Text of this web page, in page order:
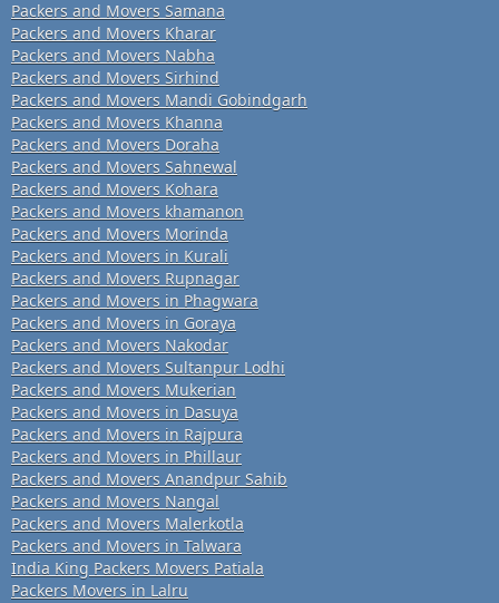
Packers and Movers Samana
Packers and Movers Kharar
Packers and Movers Nabha
Packers and Movers Sirhind
Packers and Movers Mandi Gobindgarh
Packers and Movers Khanna
Packers and Movers Doraha
Packers and Movers Sahnewal
Packers and Movers Kohara
Packers and Movers khamanon
Packers and Movers Morinda
Packers and Movers in Kurali
Packers and Movers Rupnagar
Packers and Movers in Phagwara
Packers and Movers in Goraya
Packers and Movers Nakodar
Packers and Movers Sultanpur Lodhi
Packers and Movers Mukerian
Packers and Movers in Dasuya
Packers and Movers in Rajpura
Packers and Movers in Phillaur
Packers and Movers Anandpur Sahib
Packers and Movers Nangal
Packers and Movers Malerkotla
Packers and Movers in Talwara
India King Packers Movers Patiala
Packers Movers in Lalru